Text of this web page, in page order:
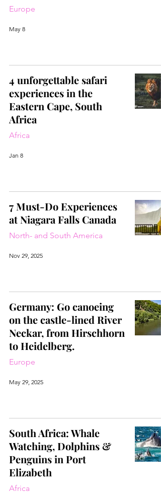
Europe
May 8
4 unforgettable safari
experiences in the
Eastern Cape, South
Africa
Africa
Jan 8
7 Must-Do Experiences
at Niagara Falls Canada
North- and South America
Nov 29, 2025
Germany: Go canoeing
on the castle-lined River
Neckar, from Hirschhorn
to Heidelberg.
Europe
May 29, 2025
South Africa: Whale
Watching, Dolphins &
Penguins in Port
Elizabeth
Africa